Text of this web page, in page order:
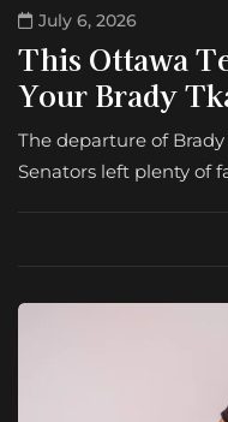
July 6, 2026
This Ottawa
Your Brady
The departure of
Senators left plenty of